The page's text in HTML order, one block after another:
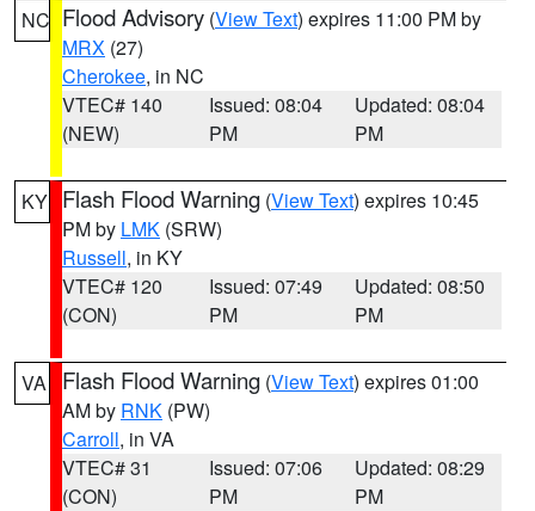
NC Flood Advisory (View Text) expires 11:00 PM by
MRX (27)
Cherokee, in NC
VTEC# 140
(NEW)
Issued: 08:04
PM
Updated: 08:04
PM
KY Flash Flood Warning (View Text) expires 10:45
PM by LMK (SRW)
Russell, in KY
VTEC# 120
(CON)
Issued: 07:49
PM
Updated: 08:50
PM
VA Flash Flood Warning (View Text) expires 01:00
AM by RNK (PW)
Carroll, in VA
VTEC# 31
(CON)
Issued: 07:06
PM
Updated: 08:29
PM